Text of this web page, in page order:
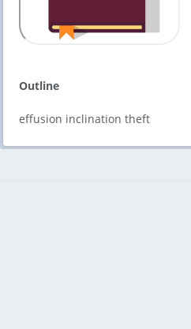
Outline
effusion inclination theft